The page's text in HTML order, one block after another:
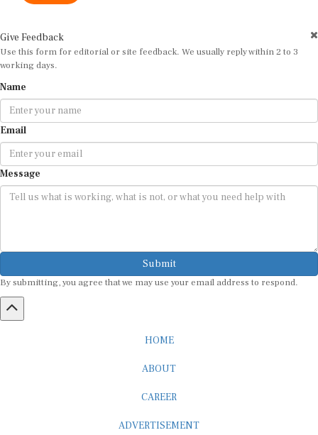
Use this form for editorial or site feedback. We usually reply within 2 to 3
working days.
Email
Message
Submit